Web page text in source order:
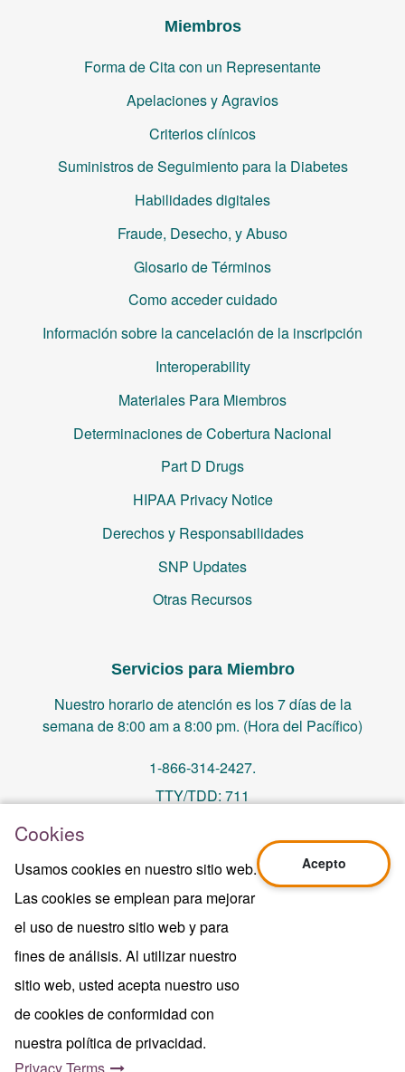
Cookies
Usamos cookies en nuestro sitio web.
Las cookies se emplean para mejorar
el uso de nuestro sitio web y para
fines de análisis. Al utilizar nuestro
sitio web, usted acepta nuestro uso
de cookies de conformidad con
nuestra política de privacidad.
Acepto
Miembros
Forma de Cita con un Representante
Apelaciones y Agravios
Criterios clínicos
Suministros de Seguimiento para la Diabetes
Habilidades digitales
Fraude, Desecho, y Abuso
Glosario de Términos
Como acceder cuidado
Información sobre la cancelación de la inscripción
Interoperability
Materiales Para Miembros
Determinaciones de Cobertura Nacional
Part D Drugs
HIPAA Privacy Notice
Derechos y Responsabilidades
SNP Updates
Otras Recursos
Servicios para Miembro
Nuestro horario de atención es los 7 días de la
semana de 8:00 am a 8:00 pm. (Hora del Pacífico)
1-866-314-2427.
TTY/TDD: 711
memberservices@centralhealthplan.com
Ultima Revisión 10/01/2024
H5649_Website-2025_3478_M
Terms of Use & Website Privacy
Mapa del sitio
Copyright © 2024 Central Health Plan of